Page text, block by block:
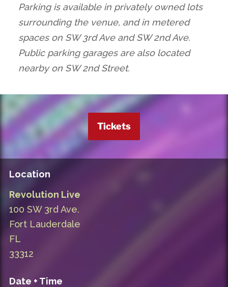
Parking is available in privately owned lots
surrounding the venue, and in metered
spaces on SW 3rd Ave and SW 2nd Ave.
Public parking garages are also located
nearby on SW 2nd Street.
Tickets
Location
Revolution Live
100 SW 3rd Ave.
Fort Lauderdale
FL
33312
Date + Time